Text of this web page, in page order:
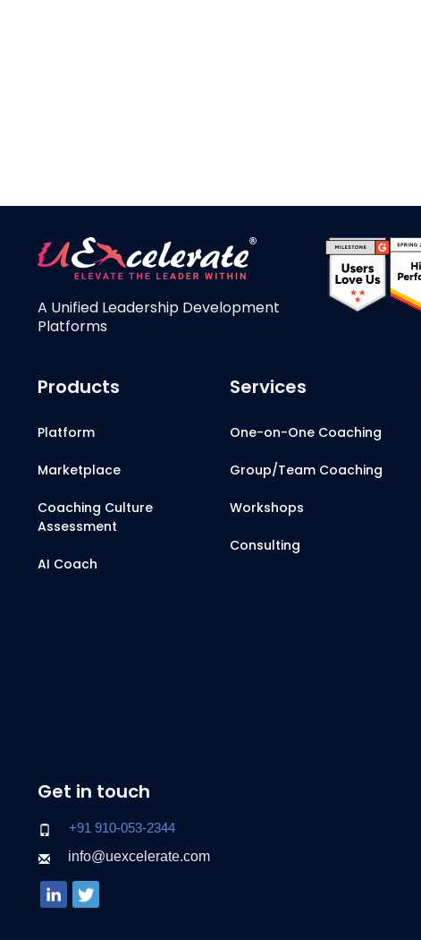
A Unified Leadership Development
Platforms
Products
Platform
Marketplace
Coaching Culture
Assessment
AI Coach
Services
One-on-One Coaching
Group/Team Coaching
Workshops
Consulting
Get in touch
+91 910-053-2344
info@uexcelerate.com